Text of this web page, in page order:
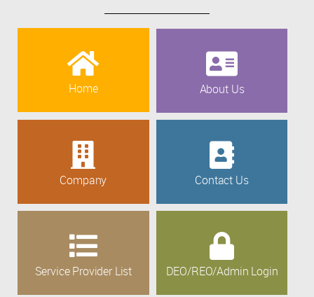
Home About Us
Company Contact Us
Service Provider List DEO/REO/Admin Login